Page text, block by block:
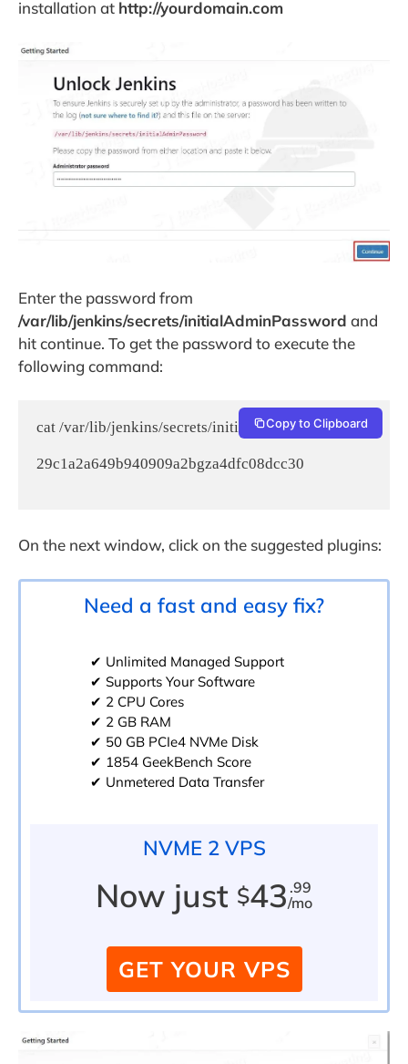
installation at http://yourdomain.com
Enter the password from
/var/lib/jenkins/secrets/initialAdminPassword and
hit continue. To get the password to execute the
following command:
cat /var/lib/jenkins/secrets/initialAdminPassword
29c1a2a649b940909a2bgza4dfc08dcc30
Copy to Clipboard
On the next window, click on the suggested plugins:
Need a fast and easy fix?
✔ Unlimited Managed Support
✔ Supports Your Software
✔ 2 CPU Cores
✔ 2 GB RAM
✔ 50 GB PCIe4 NVMe Disk
✔ 1854 GeekBench Score
✔ Unmetered Data Transfer
NVME 2 VPS
Now just $43 .99
/mo
GET YOUR VPS